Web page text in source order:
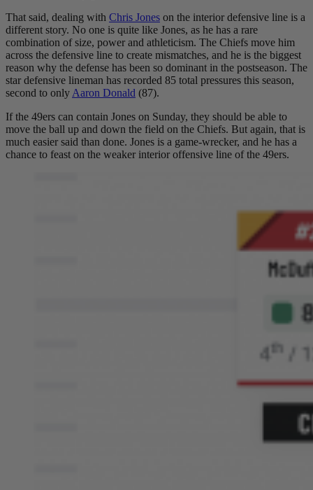
That said, dealing with Chris Jones on the interior defensive line is a
different story. No one is quite like Jones, as he has a rare
combination of size, power and athleticism. The Chiefs move him
across the defensive line to create mismatches, and he is the biggest
reason why the defense has been so dominant in the postseason. The
star defensive lineman has recorded 85 total pressures this season,
second to only Aaron Donald (87).
If the 49ers can contain Jones on Sunday, they should be able to
move the ball up and down the field on the Chiefs. But again, that is
much easier said than done. Jones is a game-wrecker, and he has a
chance to feast on the weaker interior offensive line of the 49ers.